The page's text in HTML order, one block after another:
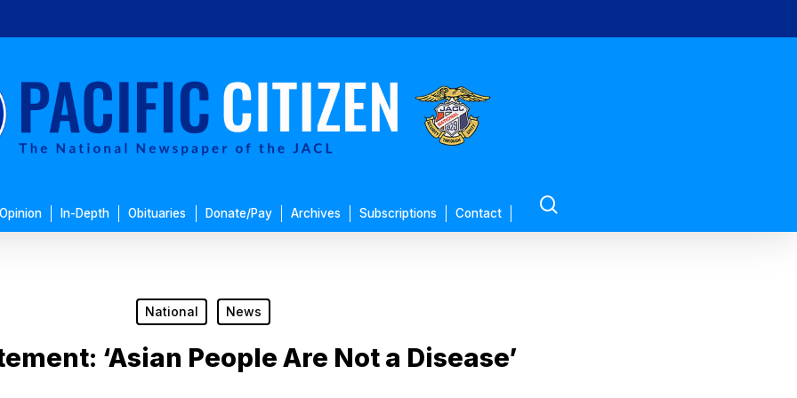
Opinion In-Depth Obituaries Donate/Pay Archives Subscriptions Contact
National News
‘Asian People Are Not a Disease’